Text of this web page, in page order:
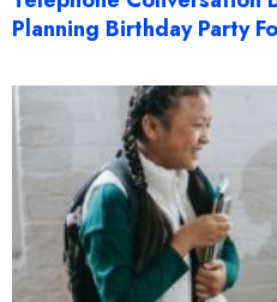
Planning Birthday Party